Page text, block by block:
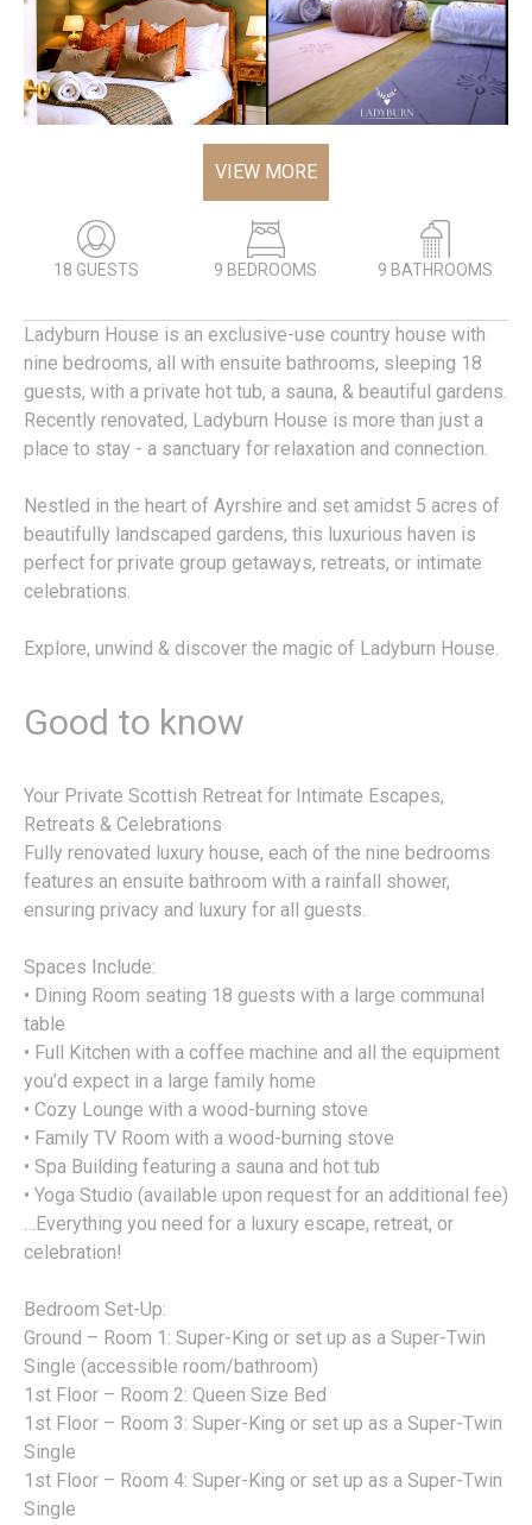
VIEW MORE
18 GUESTS 9 BEDROOMS 9 BATHROOMS
Ladyburn House is an exclusive-use country house with
nine bedrooms, all with ensuite bathrooms, sleeping 18
guests, with a private hot tub, a sauna, & beautiful gardens.
Recently renovated, Ladyburn House is more than just a
place to stay - a sanctuary for relaxation and connection.
Nestled in the heart of Ayrshire and set amidst 5 acres of
beautifully landscaped gardens, this luxurious haven is
perfect for private group getaways, retreats, or intimate
celebrations.
Explore, unwind & discover the magic of Ladyburn House.
Good to know
Your Private Scottish Retreat for Intimate Escapes,
Retreats & Celebrations
Fully renovated luxury house, each of the nine bedrooms
features an ensuite bathroom with a rainfall shower,
ensuring privacy and luxury for all guests.
Spaces Include:
• Dining Room seating 18 guests with a large communal
table
• Full Kitchen with a coffee machine and all the equipment
you’d expect in a large family home
• Cozy Lounge with a wood-burning stove
• Family TV Room with a wood-burning stove
• Spa Building featuring a sauna and hot tub
• Yoga Studio (available upon request for an additional fee)
…Everything you need for a luxury escape, retreat, or
celebration!
Bedroom Set-Up:
Ground – Room 1: Super-King or set up as a Super-Twin
Single (accessible room/bathroom)
1st Floor – Room 2: Queen Size Bed
1st Floor – Room 3: Super-King or set up as a Super-Twin
Single
1st Floor – Room 4: Super-King or set up as a Super-Twin
Single